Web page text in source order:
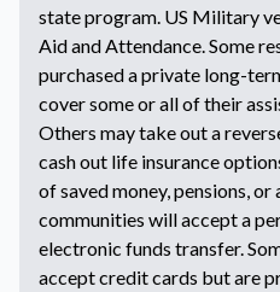
state program. US Military
Aid and Attendance. Some
purchased a private long-
cover some or all of their
Others may take out a
cash out life insurance
of saved money, pensions,
communities will accept a
electronic funds transfer.
accept credit cards but are